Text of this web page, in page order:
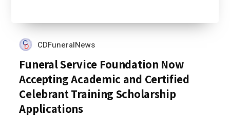
CDFuneralNews
Funeral Service Foundation Now
Accepting Academic and Certified
Celebrant Training Scholarship
Applications